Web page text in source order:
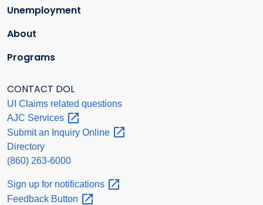
Unemployment
About
Programs
CONTACT DOL
UI Claims related questions
AJC Services
Submit an Inquiry Online
Directory
(860) 263-6000
Sign up for notifications
Feedback Button